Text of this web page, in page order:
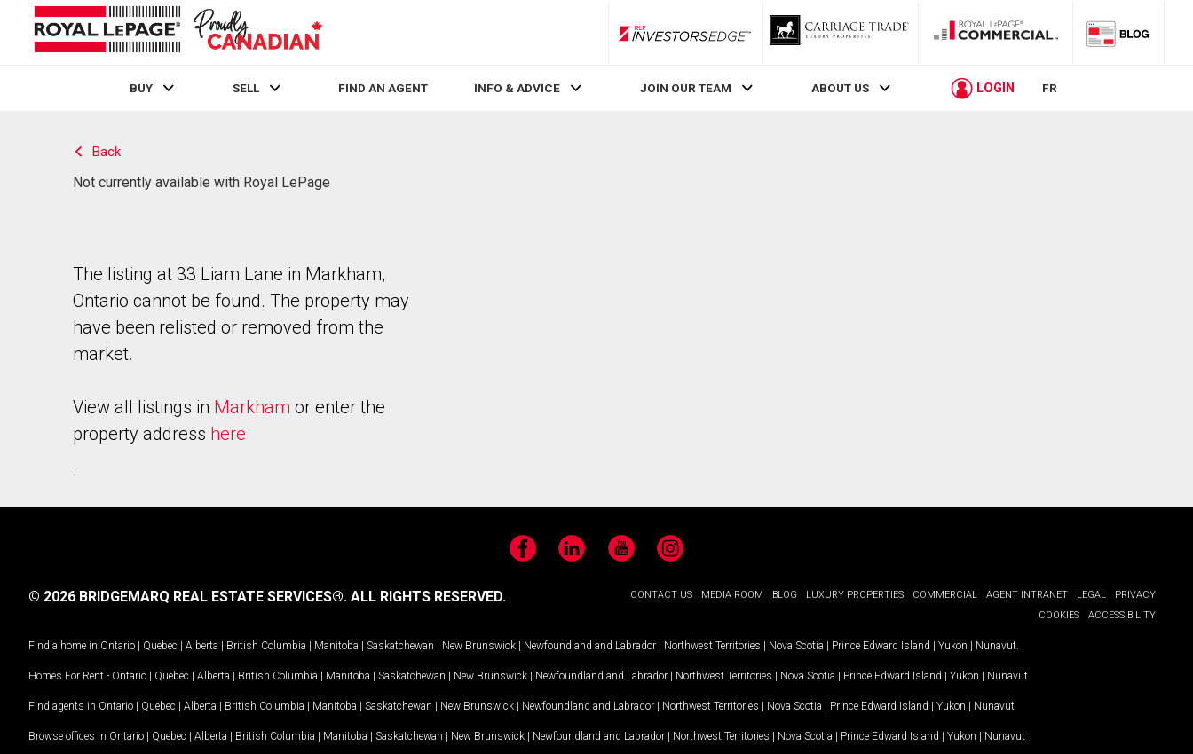
RLP InvestorsEdge
BUY SELL FIND AN AGENT INFO & ADVICE JOIN OUR TEAM ABOUT US LOGIN FR
Back
Not currently available with Royal LePage
The listing at 33 Liam Lane in Markham,
Ontario cannot be found. The property may
have been relisted or removed from the
market.
View all listings in Markham or enter the
property address here
.
FacebookLinkedIn YouTubeInstagram
CONTACT US MEDIA ROOM BLOG LUXURY PROPERTIES COMMERCIAL AGENT INTRANET LEGAL
PRIVACY
COOKIES
ACCESSIBILITY
© 2026 BRIDGEMARQ REAL ESTATE SERVICES®. ALL RIGHTS RESERVED.
Find a home in Ontario | Quebec | Alberta | British Columbia | Manitoba | Saskatchewan | New Brunswick | Newfoundland and Labrador | Northwest Territories | Nova Scotia | Prince Edward Island | Yukon | Nunavut
Homes For Rent - Ontario | Quebec | Alberta | British Columbia | Manitoba | Saskatchewan | New Brunswick | Newfoundland and Labrador | Northwest Territories | Nova Scotia | Prince Edward Island | Yukon | Nunavut
Find agents in Ontario | Quebec | Alberta | British Columbia | Manitoba | Saskatchewan | New Brunswick | Newfoundland and Labrador | Northwest Territories | Nova Scotia | Prince Edward Island | Yukon | Nunavut
Browse offices in Ontario | Quebec | Alberta | British Columbia | Manitoba | Saskatchewan | New Brunswick | Newfoundland and Labrador | Northwest Territories | Nova Scotia | Prince Edward Island | Yukon | Nunavut